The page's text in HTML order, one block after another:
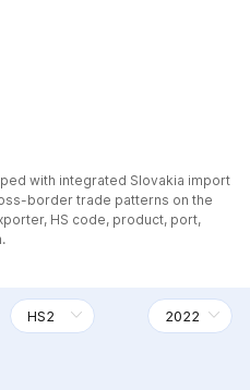
with integrated Slovakia import
border trade patterns on the
HS code, product, port,